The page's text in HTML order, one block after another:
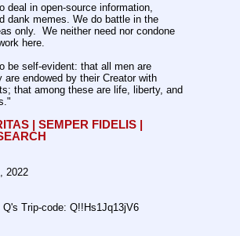
deal in open-source information,
dank memes. We do battle in the
only.  We neither need nor condone
here.
be self-evident: that all men are
endowed by their Creator with
that among these are life, liberty, and
| SEMPER FIDELIS |
2022
Q's Trip-code: Q!!Hs1Jq13jV6